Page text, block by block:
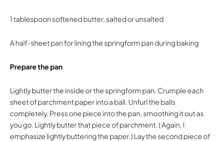
1 tablespoon softened butter, salted or unsalted
A half-sheet pan for lining the springform pan during baking
Prepare the pan
Lightly butter the inside or the springform pan. Crumple each
sheet of parchment paper into a ball. Unfurl the balls
completely. Press one piece into the pan, smoothing it out as
you go. Lightly butter that piece of parchment. ( Again, I
emphasize lightly buttering the paper.) Lay the second piece of